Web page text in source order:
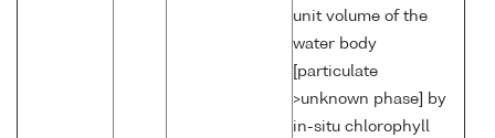
unit volume of the
water body
[particulate
>unknown phase] by
in-situ chlorophyll